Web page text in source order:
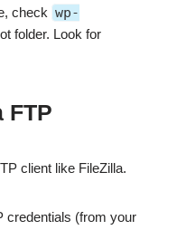
check wp-
folder. Look for
FTP
client like FileZilla.
credentials (from your